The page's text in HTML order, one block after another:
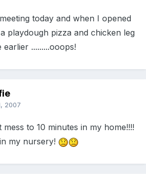
today and when I opened
playdough pizza and chicken leg
.........ooops!
2007
to 10 minutes in my home!!!!
my nursery!